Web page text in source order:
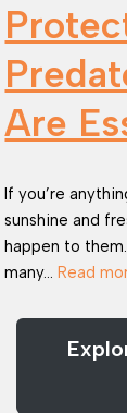
Are
If you’re
sunshine and
happen to
many…Read